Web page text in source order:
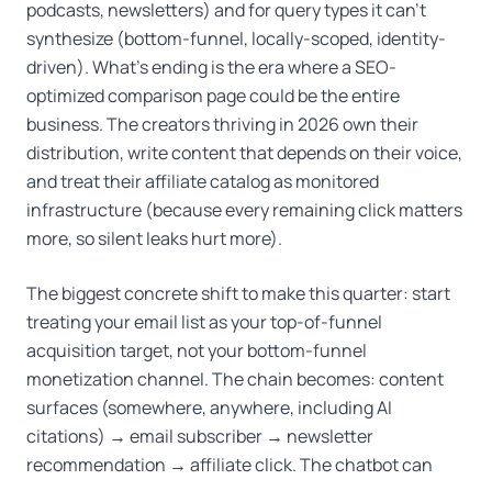
podcasts, newsletters) and for query types it can't
synthesize (bottom-funnel, locally-scoped, identity-
driven). What's ending is the era where a SEO-
optimized comparison page could be the entire
business. The creators thriving in 2026 own their
distribution, write content that depends on their voice,
and treat their affiliate catalog as monitored
infrastructure (because every remaining click matters
more, so silent leaks hurt more).
The biggest concrete shift to make this quarter: start
treating your email list as your top-of-funnel
acquisition target, not your bottom-funnel
monetization channel. The chain becomes: content
surfaces (somewhere, anywhere, including AI
citations) → email subscriber → newsletter
recommendation → affiliate click. The chatbot can